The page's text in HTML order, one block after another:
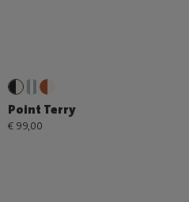
Point Terry
€ 99,00